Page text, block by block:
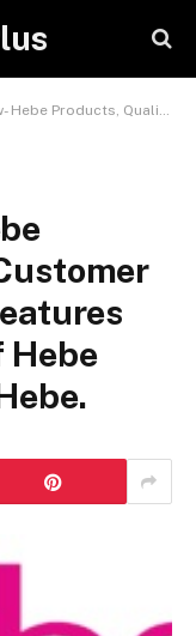
Benefits, Features And Advantages Of Hebe And Its Experts Of Hebe.
Hebe